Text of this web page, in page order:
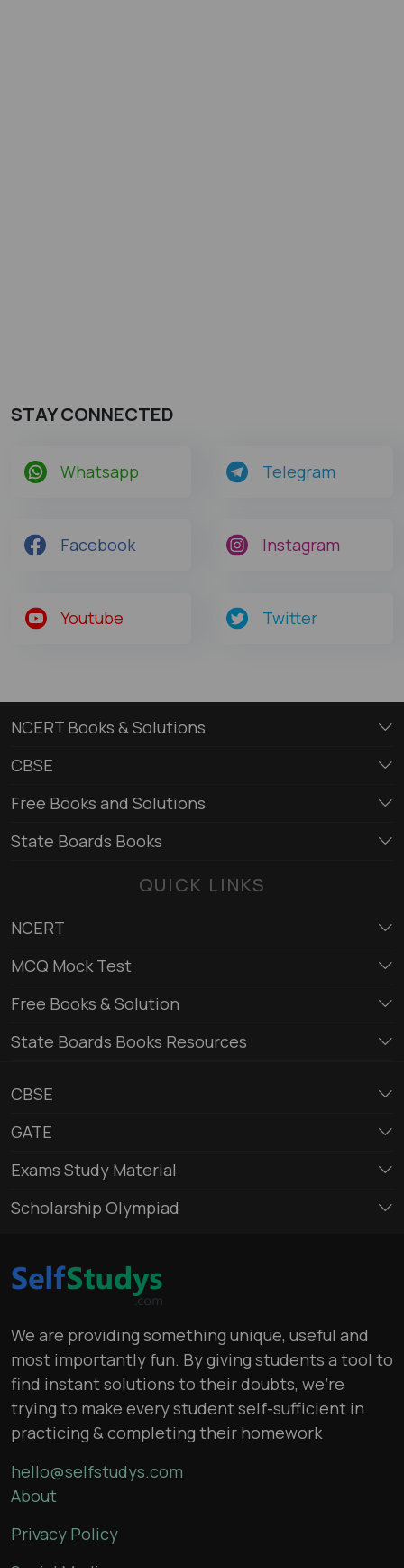
STAY CONNECTED
Whatsapp Telegram
Facebook Instagram
Youtube Twitter
NCERT Books & Solutions
CBSE
Free Books and Solutions
State Boards Books
QUICK LINKS
NCERT
MCQ Mock Test
Free Books & Solution
State Boards Books Resources
CBSE
GATE
Exams Study Material
Scholarship Olympiad
We are providing something unique, useful and
most importantly fun. By giving students a tool to
find instant solutions to their doubts, we’re
trying to make every student self-sufficient in
practicing & completing their homework
hello@selfstudys.com
About
Privacy Policy